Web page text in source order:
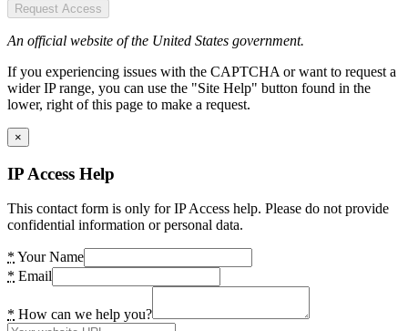
Request Access
An official website of the United States government.
If you experiencing issues with the CAPTCHA or want to request a
wider IP range, you can use the "Site Help" button found in the
lower, right of this page to make a request.
×
IP Access Help
This contact form is only for IP Access help. Please do not provide
confidential information or personal data.
* Your Name
* Email
* How can we help you?